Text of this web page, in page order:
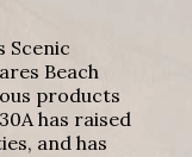
Scenic
Beach
products
has raised
and has